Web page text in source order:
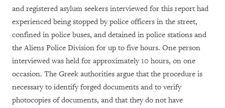
and registered asylum seekers interviewed for this report had
experienced being stopped by police officers in the street,
confined in police buses, and detained in police stations and
the Aliens Police Division for up to five hours. One person
interviewed was held for approximately 10 hours, on one
occasion. The Greek authorities argue that the procedure is
necessary to identify forged documents and to verify
photocopies of documents, and that they do not have